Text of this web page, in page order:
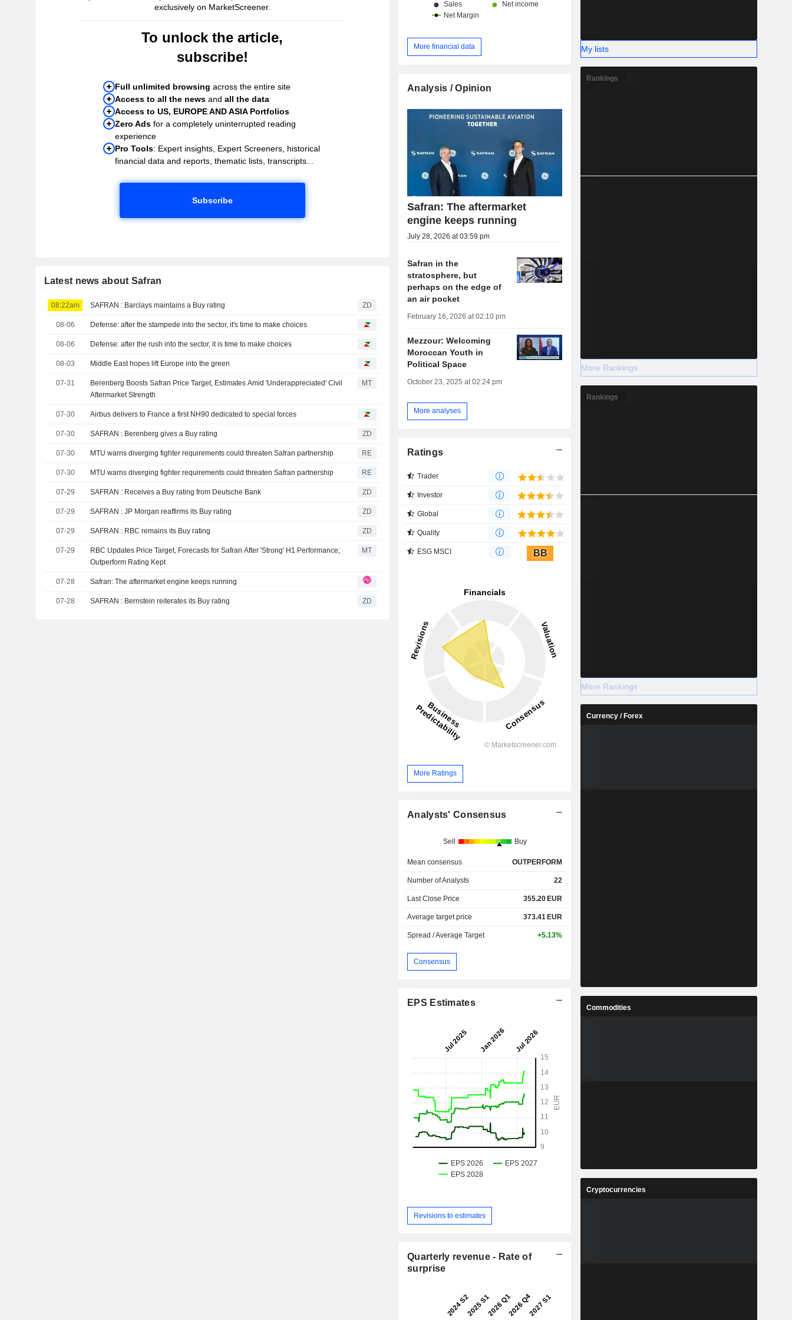
exclusively on MarketScreener.
To unlock the article,
subscribe!
Full unlimited browsing across the entire site
Access to all the news andall the data
Access to US, EUROPE AND ASIA Portfolios
Zero Ads for a completely uninterrupted reading
experience
Pro Tools: Expert insights, Expert Screeners, historical
financial data and reports, thematic lists, transcripts...
Subscribe
Latest news about Safran
08:22am SAFRAN : Barclays maintains a Buy rating ZD
08-06 Defense: after the stampede into the sector, it's time to make choices
08-06 Defense: after the rush into the sector, it is time to make choices
08-03 Middle East hopes lift Europe into the green
07-31
Berenberg Boosts Safran Price Target, Estimates Amid 'Underappreciated' Civil
Aftermarket Strength
MT
07-30 Airbus delivers to France a first NH90 dedicated to special forces
07-30 SAFRAN : Berenberg gives a Buy rating ZD
07-30 MTU warns diverging fighter requirements could threaten Safran partnership RE
07-30 MTU warns diverging fighter requirements could threaten Safran partnership RE
07-29 SAFRAN : Receives a Buy rating from Deutsche Bank ZD
07-29 SAFRAN : JP Morgan reaffirms its Buy rating ZD
07-29 SAFRAN : RBC remains its Buy rating ZD
07-29
RBC Updates Price Target, Forecasts for Safran After 'Strong' H1 Performance;
Outperform Rating Kept
MT
07-28 Safran: The aftermarket engine keeps running
07-28 SAFRAN : Bernstein reiterates its Buy rating ZD
and Middle East (10%).
More financial data
Analysis / Opinion
Safran: The aftermarket
engine keeps running
July 28, 2026 at 03:59 pm
Safran in the
stratosphere, but
perhaps on the edge of
an air pocket
February 16, 2026 at 02:10 pm
Mezzour: Welcoming
Moroccan Youth in
Political Space
October 23, 2025 at 02:24 pm
More analyses
Ratings
Trader
Investor
Global
Quality
ESG MSCI BB
More Ratings
Analysts' Consensus
Sell Buy
Mean consensus OUTPERFORM
Number of Analysts 22
Last Close Price 355.20 EUR
Average target price 373.41 EUR
Spread / Average Target +5.13%
Consensus
EPS Estimates
Revisions to estimates
Quarterly revenue - Rate of
surprise
My lists
Rankings
More Rankings
Rankings
More Rankings
Currency / Forex
Commodities
Cryptocurrencies